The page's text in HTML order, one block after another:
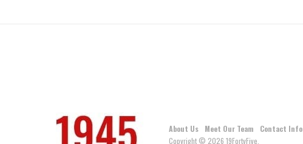
About Us Meet Our Team Contact Info
Copyright © 2026 19FortyFive.